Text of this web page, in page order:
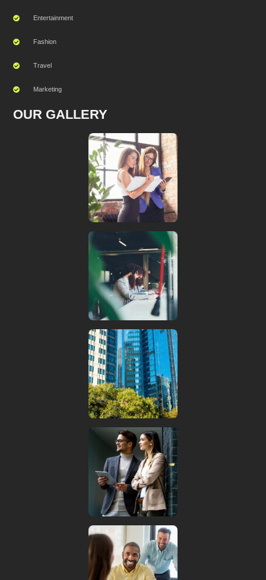
Entertainment
Fashion
Travel
Marketing
OUR GALLERY